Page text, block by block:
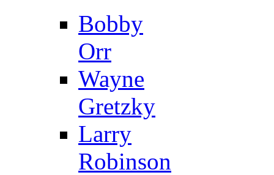
Bobby
Orr
Wayne
Gretzky
Larry
Robinson